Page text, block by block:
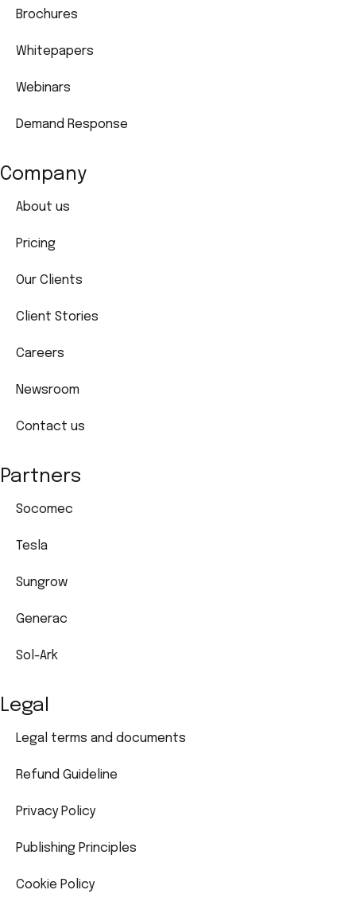
Brochures
Whitepapers
Webinars
Demand Response
Company
About us
Pricing
Our Clients
Client Stories
Careers
Newsroom
Contact us
Partners
Socomec
Tesla
Sungrow
Generac
Sol-Ark
Legal
Legal terms and documents
Refund Guideline
Privacy Policy
Publishing Principles
Cookie Policy